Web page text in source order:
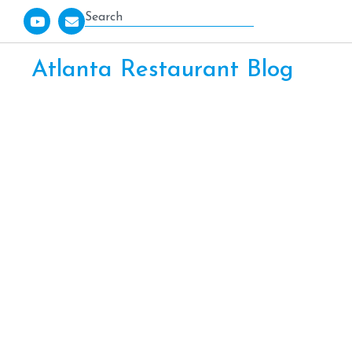
Atlanta Restaurant Blog